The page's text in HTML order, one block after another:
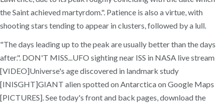
the Saint achieved martyrdom.". Patience is also a virtue, with
shooting stars tending to appear in clusters, followed by a lull.
"The days leading up to the peak are usually better than the days
after.". DON'T MISS...UFO sighting near ISS in NASA live stream
[VIDEO]Universe's age discovered in landmark study
[INISGHT]GIANT alien spotted on Antarctica on Google Maps
[PICTURES]. See today's front and back pages, download the